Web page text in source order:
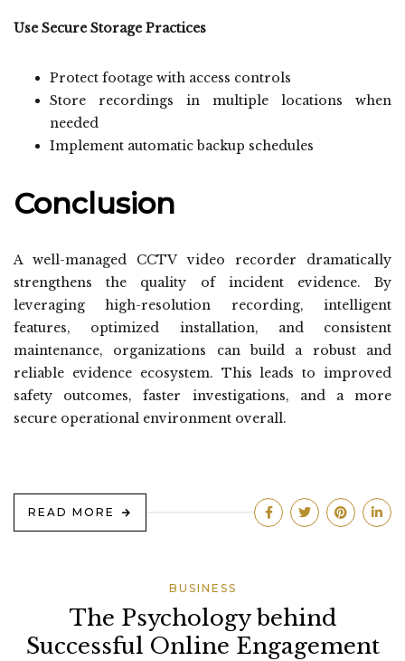
Use Secure Storage Practices
Protect footage with access controls
Store recordings in multiple locations when
needed
Implement automatic backup schedules
Conclusion
A well-managed CCTV video recorder dramatically
strengthens the quality of incident evidence. By
leveraging high-resolution recording, intelligent
features, optimized installation, and consistent
maintenance, organizations can build a robust and
reliable evidence ecosystem. This leads to improved
safety outcomes, faster investigations, and a more
secure operational environment overall.
READ MORE
BUSINESS
The Psychology behind
Successful Online Engagement